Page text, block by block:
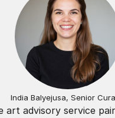
art advisory service
India Balyejusa, Senior